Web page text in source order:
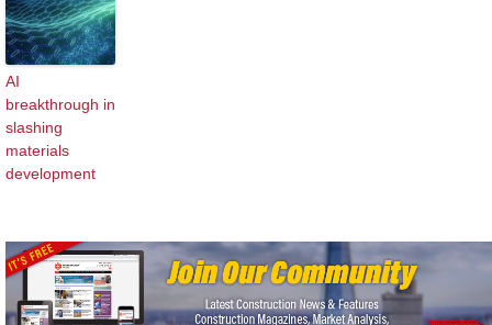
AI
breakthrough in
slashing
materials
development